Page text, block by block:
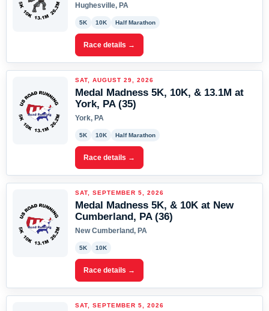
Hughesville, PA
5K 10K Half Marathon
Race details →
SAT, AUGUST 29, 2026
Medal Madness 5K, 10K, & 13.1M at
York, PA (35)
York, PA
5K 10K Half Marathon
Race details →
SAT, SEPTEMBER 5, 2026
Medal Madness 5K, & 10K at New
Cumberland, PA (36)
New Cumberland, PA
5K 10K
Race details →
SAT, SEPTEMBER 5, 2026